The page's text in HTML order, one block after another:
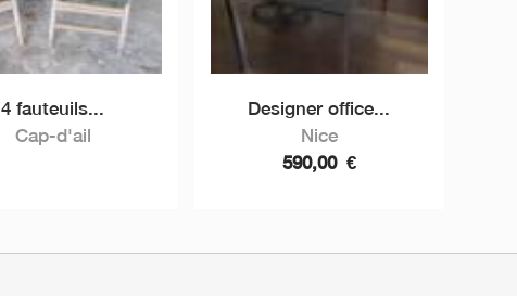
4 fauteuils...
Cap-d'ail
Designer office...
Nice
590,00 €